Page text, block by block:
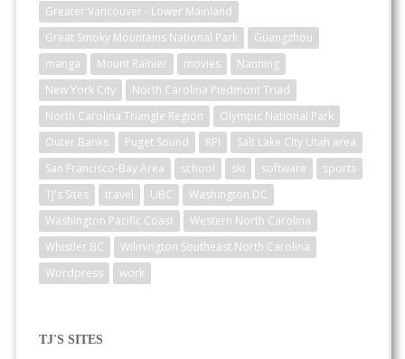
Greater Vancouver - Lower Mainland
Great Smoky Mountains National Park
Guangzhou
manga
Mount Rainier movies
Nanning
New York City
North Carolina Piedmont Triad
North Carolina Triangle Region
Olympic National Park
Outer Banks
Puget Sound RPI
Salt Lake City Utah area
San Francisco-Bay Area
school ski software
sports
TJ's Sites
travel UBC
Washington DC
Washington Pacific Coast
Western North Carolina
Whistler BC
Wilmington Southeast North Carolina
Wordpress
work
TJ'S SITES